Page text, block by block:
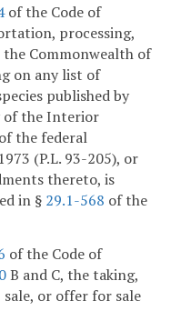
of the Code of
processing,
Commonwealth of
on any list of
published by
of the Interior
the federal
(P.L. 93-205), or
thereto, is
in § 29.1-568 of the
of the Code of
B and C, the taking,
or offer for sale